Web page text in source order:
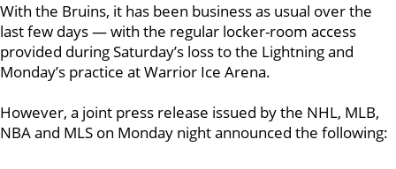
With the Bruins, it has been business as usual over the
last few days — with the regular locker-room access
provided during Saturday’s loss to the Lightning and
Monday’s practice at Warrior Ice Arena.
However, a joint press release issued by the NHL, MLB,
NBA and MLS on Monday night announced the following: